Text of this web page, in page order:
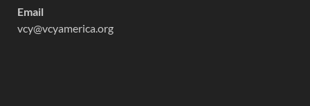
Email
vcy@vcyamerica.org